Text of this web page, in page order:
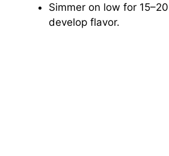
Simmer on low for
develop flavor.